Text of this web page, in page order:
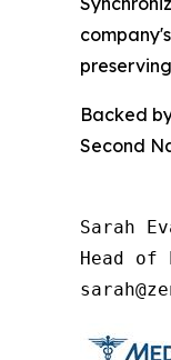
Backed
Second
Sarah
Head of